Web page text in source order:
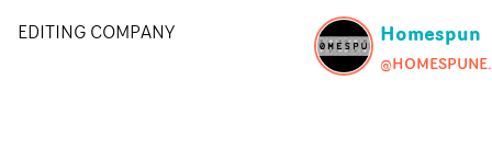
EDITING COMPANY Homespun